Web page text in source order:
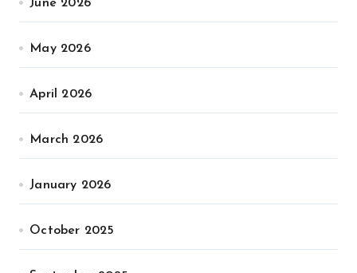
June 2026
May 2026
April 2026
March 2026
January 2026
October 2025